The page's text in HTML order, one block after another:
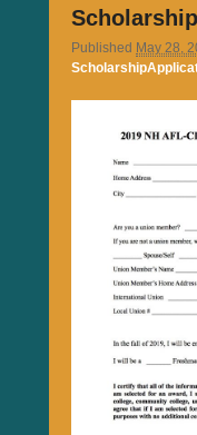
Published May 28,